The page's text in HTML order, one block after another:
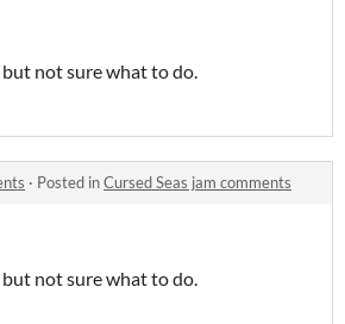
not sure what to do.
· Posted inCursed Seas jam comments
not sure what to do.